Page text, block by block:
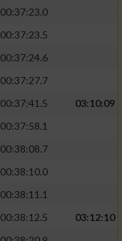
00:37:23.0
00:37:23.5
00:37:24.6
00:37:27.7
00:37:41.5
03:10:09
00:37:58.1
00:38:08.7
00:38:10.0
00:38:11.1
00:38:12.5
03:12:10